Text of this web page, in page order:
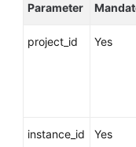
More
Glossary
Parameter
project_id Yes
instance_id Yes